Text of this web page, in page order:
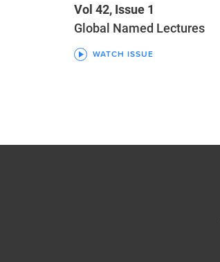
Vol 42, Issue 1
Global Named Lectures
WATCH ISSUE